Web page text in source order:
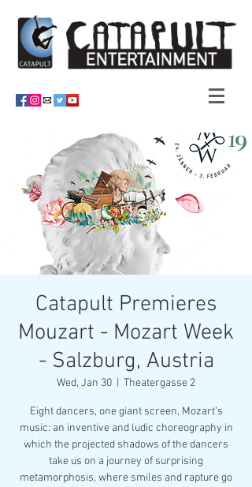
Catapult Premieres
Mouzart - Mozart Week
- Salzburg, Austria
Wed, Jan 30 Theatergasse 2
Eight dancers, one giant screen, Mozart’s
music: an inventive and ludic choreography in
which the projected shadows of the dancers
take us on a journey of surprising
metamorphosis, where smiles and rapture go